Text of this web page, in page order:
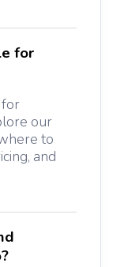
for
for
our
to
and